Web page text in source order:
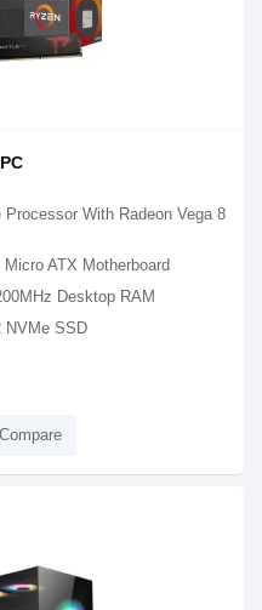
With Radeon Vega 8
ATX Motherboard
Desktop RAM
NVMe SSD